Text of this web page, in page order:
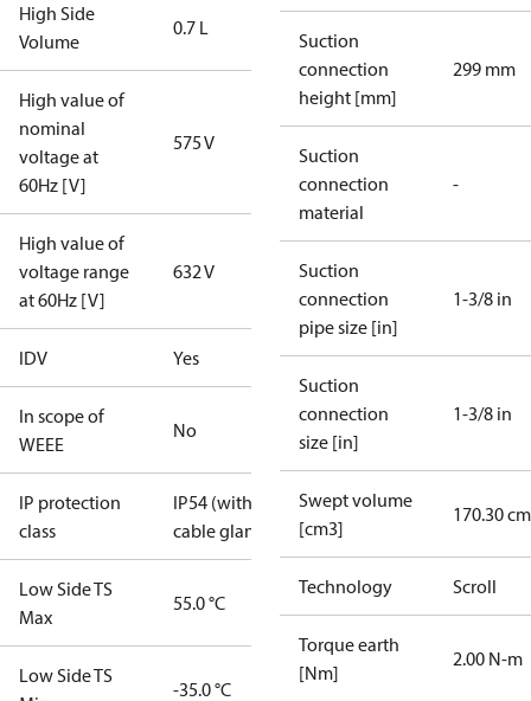
High Side
Volume
0.7 L
High value of
nominal
voltage at
60Hz [V]
575 V
High value of
voltage range
at 60Hz [V]
632 V
IDV Yes
In scope of
WEEE
No
IP protection
class
IP54 (with
cable gland)
Low Side TS
Max
55.0 °C
Low Side TS
-35.0 °C
Suction
connection
height [mm]
299 mm
Suction
connection
material
-
Suction
connection
pipe size [in]
1-3/8 in
Suction
connection
size [in]
1-3/8 in
Swept volume
[cm3]
170.30
Technology Scroll
Torque earth
[Nm]
2.00 N-m